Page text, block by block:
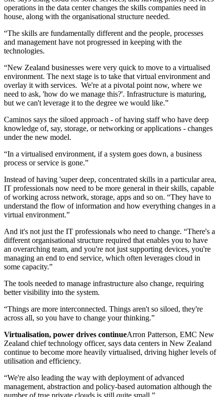
operations in the data center changes the skills companies need in
house, along with the organisational structure needed.
“The skills are fundamentally different and the people, processes
and management have not progressed in keeping with the
technologies.
“New Zealand businesses were very quick to move to a virtualised
environment. The next stage is to take that virtual environment and
overlay it with services. We're at a pivotal point now, where we
need to ask, 'how do we manage this?'. Infrastructure is maturing,
but we can't leverage it to the degree we would like.”
Caminos says the siloed approach - of having staff who have deep
knowledge of, say, storage, or networking or applications - changes
under the new model.
“In a virtualised environment, if a system goes down, a business
process or service is gone.”
Instead of having 'super deep, concentrated skills in a particular area,
IT professionals now need to be more general in their skills, capable
of working across network, storage, apps and so on. “They have to
understand the flow of information and how everything changes in a
virtual environment.”
And it's not just the IT professionals who need to change. “There's a
different organisational structure required that enables you to have
an overarching team, and you're not just supporting devices, you're
managing an end to end service, which often leverages cloud in
some capacity.”
The tools needed to manage infrastructure also change, requiring
better visibility into the system.
“Things are more interconnected. Things aren't so siloed, they're
across all, so you have to change your thinking.”
Virtualisation, power drives continueArron Patterson, EMC New
Zealand chief technology officer, says data centers in New Zealand
continue to become more heavily virtualised, driving higher levels of
utilisation and efficiency.
“We're also leading the way with deployment of advanced
management, abstraction and policy-based automation although the